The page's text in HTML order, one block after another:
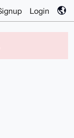
Login